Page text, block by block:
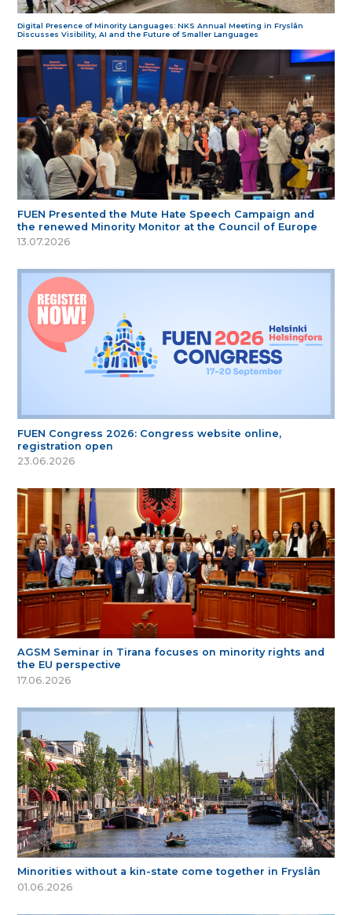
Digital Presence of Minority Languages: NKS Annual Meeting in Fryslân
Discusses Visibility, AI and the Future of Smaller Languages
FUEN Presented the Mute Hate Speech Campaign and
the renewed Minority Monitor at the Council of Europe
13.07.2026
FUEN Congress 2026: Congress website online,
registration open
23.06.2026
AGSM Seminar in Tirana focuses on minority rights and
the EU perspective
17.06.2026
Minorities without a kin-state come together in Fryslân
01.06.2026